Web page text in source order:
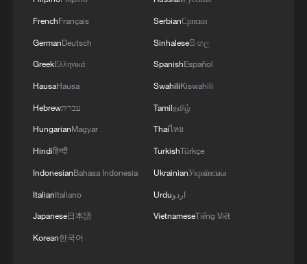
ICE detains travelers despite pending legal status
China's 'Solar Great Wall' turns desert into green
energy oasis
FrenchFrançais
GermanDeutsch
GreekΕλληνικά
HausaHausa
Hebrewעברית
HungarianMagyar
Hindiहिन्दी
IndonesianBahasa Indonesia
ItalianItaliano
Japanese日本語
Korean한국어
SerbianСрпски
Sinhaleseසිංහල
SpanishEspañol
SwahiliKiswahili
Tamilதமிழ்
Thaiไทย
TurkishTürkçe
UkrainianУкраїнська
Urduاردو
VietnameseTiếng Việt